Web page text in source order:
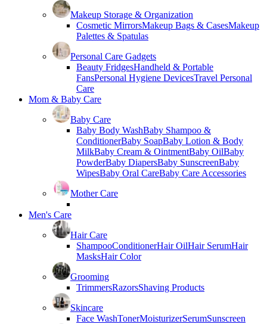
Makeup Storage & Organization
Cosmetic MirrorsMakeup Bags & CasesMakeup
Palettes & Spatulas
Personal Care Gadgets
Beauty FridgesHandheld & Portable
FansPersonal Hygiene DevicesTravel Personal
Care
Mom & Baby Care
Baby Care
Baby Body WashBaby Shampoo &
ConditionerBaby SoapBaby Lotion & Body
MilkBaby Cream & OintmentBaby OilBaby
PowderBaby DiapersBaby SunscreenBaby
WipesBaby Oral CareBaby Care Accessories
Mother Care
Men's Care
Hair Care
ShampooConditionerHair OilHair SerumHair
MasksHair Color
Grooming
TrimmersRazorsShaving Products
Skincare
Face WashTonerMoisturizerSerumSunscreen